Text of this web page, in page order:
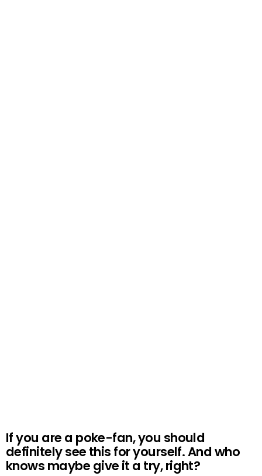
If you are a poke-fan, you should
definitely see this for yourself. And who
knows maybe give it a try, right?